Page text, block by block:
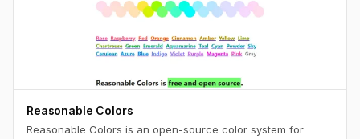
Reasonable Colors
Reasonable Colors is an open-source color system for